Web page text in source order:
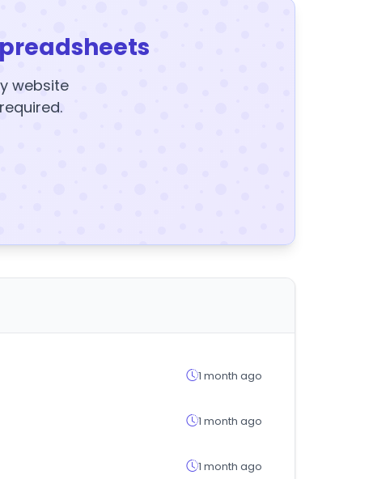
website
1 month ago
1 month ago
1 month ago